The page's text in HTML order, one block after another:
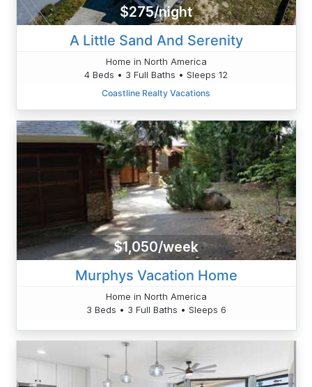
$275/night
A Little Sand And Serenity
Home in North America
4 Beds • 3 Full Baths • Sleeps 12
Coastline Realty Vacations
$1,050/week
Murphys Vacation Home
Home in North America
3 Beds • 3 Full Baths • Sleeps 6